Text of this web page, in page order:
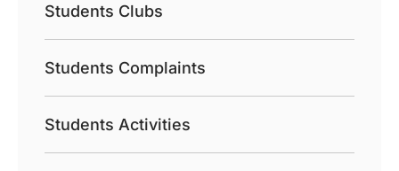
Students Clubs
Students Complaints
Students Activities